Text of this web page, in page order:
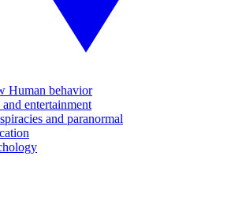
Human behavior
entertainment
and paranormal